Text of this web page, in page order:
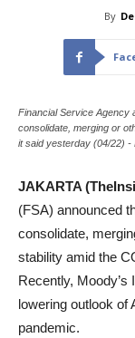
By
Financial Service Agency
consolidate, merging or
it said yesterday (04/22) -
JAKARTA
(FSA) announced
consolidate,
stability amid the
Recently,
lowering outlook of
pandemic.